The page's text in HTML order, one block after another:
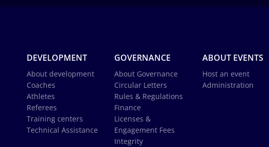
DEVELOPMENT
About development
Coaches
Athletes
Referees
Training centers
Technical Assistance
GOVERNANCE
About Governance
Circular Letters
Rules & Regulations
Finance
Licenses &
Engagement Fees
Integrity
ABOUT EVENTS
Host an event
Administration